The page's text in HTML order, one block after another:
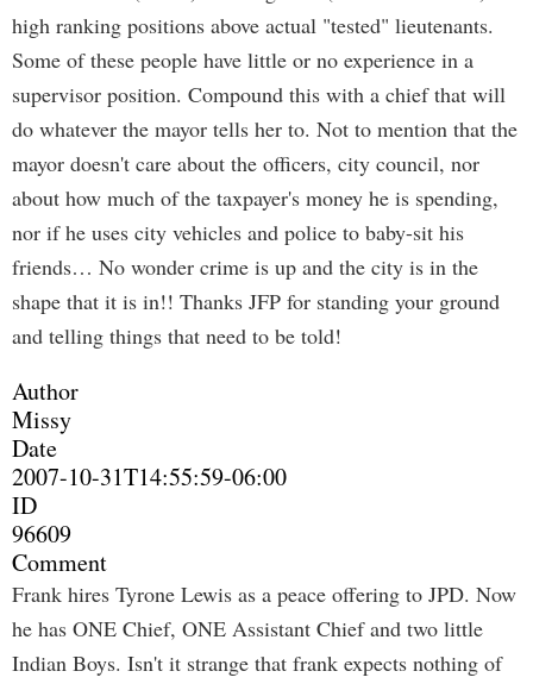
high ranking positions above actual "tested" lieutenants.
Some of these people have little or no experience in a
supervisor position. Compound this with a chief that will
do whatever the mayor tells her to. Not to mention that the
mayor doesn't care about the officers, city council, nor
about how much of the taxpayer's money he is spending,
nor if he uses city vehicles and police to baby-sit his
friends… No wonder crime is up and the city is in the
shape that it is in!! Thanks JFP for standing your ground
and telling things that need to be told!
Author
Missy
Date
2007-10-31T14:55:59-06:00
ID
96609
Comment
Frank hires Tyrone Lewis as a peace offering to JPD. Now
he has ONE Chief, ONE Assistant Chief and two little
Indian Boys. Isn't it strange that frank expects nothing of